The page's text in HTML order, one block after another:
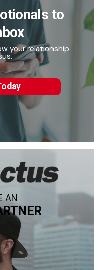
to
your relationship
AN